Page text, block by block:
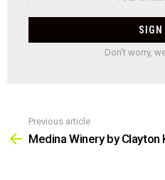
Don't worry,
more
Previous article
Medina Winery by Clayton